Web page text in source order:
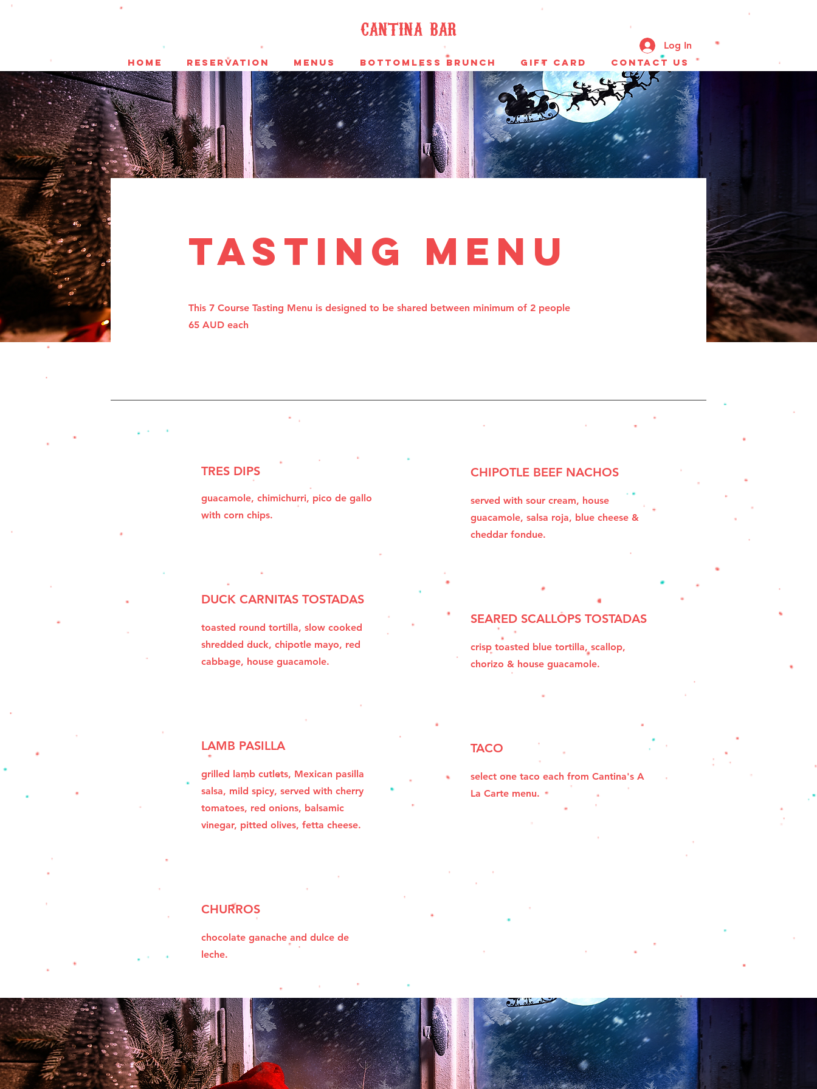
cantina bar
HOME reservation MENUS Bottomless Brunch Gift Card CONTACT US
Log In
Tasting menu
This 7 Course Tasting Menu is designed to be shared between minimum of 2 people
65 AUD each
TRES DIPS
guacamole, chimichurri, pico de gallo
with corn chips.
DUCK CARNITAS TOSTADAS
toasted round tortilla, slow cooked
shredded duck, chipotle mayo, red
cabbage, house guacamole.
LAMB PASILLA
grilled lamb cutlets, Mexican pasilla
salsa, mild spicy, served with cherry
tomatoes, red onions, balsamic
vinegar, pitted olives, fetta cheese.
CHURROS
chocolate ganache and dulce de
leche.
CHIPOTLE BEEF NACHOS
served with sour cream, house
guacamole, salsa roja, blue cheese &
cheddar fondue.
SEARED SCALLOPS TOSTADAS
crisp toasted blue tortilla, scallop,
chorizo & house guacamole.
TACO
select one taco each from Cantina's A
La Carte menu.